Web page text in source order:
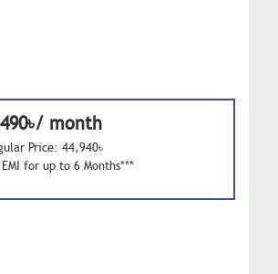
month
Price: 44,940৳
EMI for up to 6 Months***